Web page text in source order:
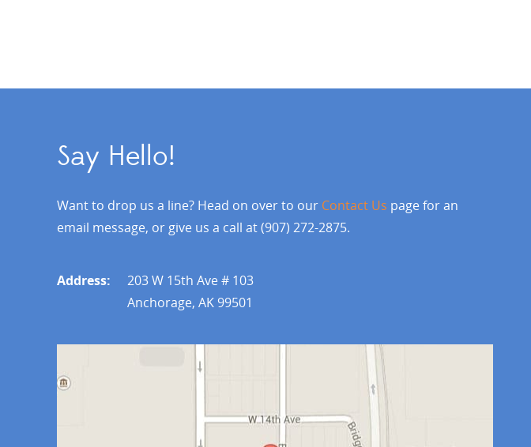
Say Hello!
Want to drop us a line? Head on over to our Contact Us page for an
email message, or give us a call at (907) 272-2875.
Address:
203 W 15th Ave # 103
Anchorage, AK 99501